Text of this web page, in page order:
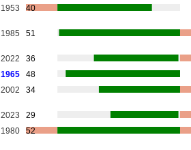
1953 40
1985 51
2022
36
1965
48
2002 34
2023
29
1980 52